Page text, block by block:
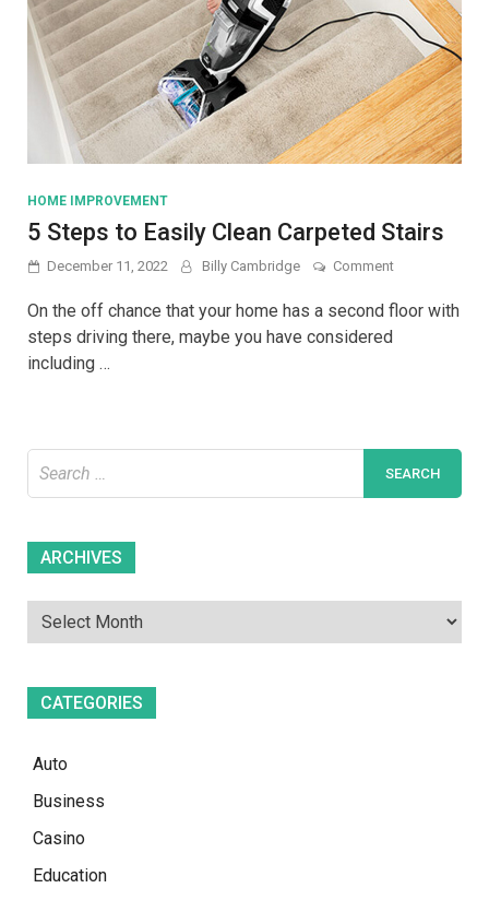
HOME IMPROVEMENT
5 Steps to Easily Clean Carpeted Stairs
December 11, 2022 Billy Cambridge Commenton
Steps
On the off chance that your home has a second floor with
steps driving there, maybe you have considered
including …
for:
ARCHIVES
CATEGORIES
Auto
Business
Casino
Education